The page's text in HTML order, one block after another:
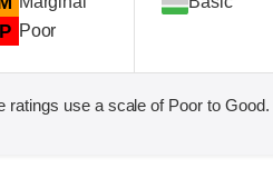
P Poor
ratings use a scale of Poor to